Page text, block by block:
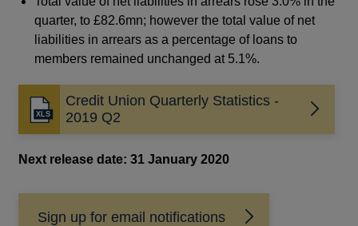
quarter, to £82.6mn; however the total value of net
liabilities in arrears as a percentage of loans to
members remained unchanged at 5.1%.
Credit Union Quarterly Statistics -
2019 Q2
Opens
in
new
Next release date: 31 January 2020
Sign up for email notifications